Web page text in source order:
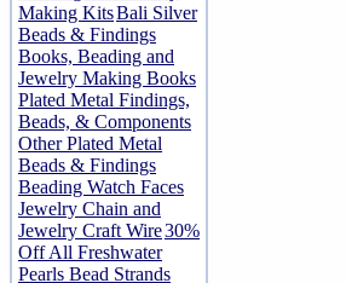
Making KitsBali Silver
Beads & Findings
Books, Beading and
Jewelry Making Books
Plated Metal Findings,
Beads, & Components
Other Plated Metal
Beads & Findings
Beading Watch Faces
Jewelry Chain and
Jewelry Craft Wire30%
Off All Freshwater
Pearls Bead Strands